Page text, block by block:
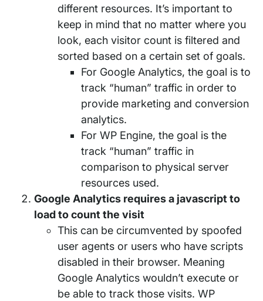
different resources. It’s important to
keep in mind that no matter where you
look, each visitor count is filtered and
sorted based on a certain set of goals.
For Google Analytics, the goal is to
track “human” traffic in order to
provide marketing and conversion
analytics.
For WP Engine, the goal is the
track “human” traffic in
comparison to physical server
resources used.
Google Analytics requires a javascript to
load to count the visit
This can be circumvented by spoofed
user agents or users who have scripts
disabled in their browser. Meaning
Google Analytics wouldn’t execute or
be able to track those visits. WP